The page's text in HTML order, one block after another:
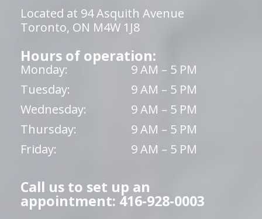
Located at 94 Asquith Avenue
Toronto, ON M4W 1J8
Hours of operation:
Monday:
9 AM – 5 PM
Tuesday:
9 AM – 5 PM
Wednesday:
9 AM – 5 PM
Thursday:
9 AM – 5 PM
Friday:
9 AM – 5 PM
Call us to set up an
appointment: 416-928-0003